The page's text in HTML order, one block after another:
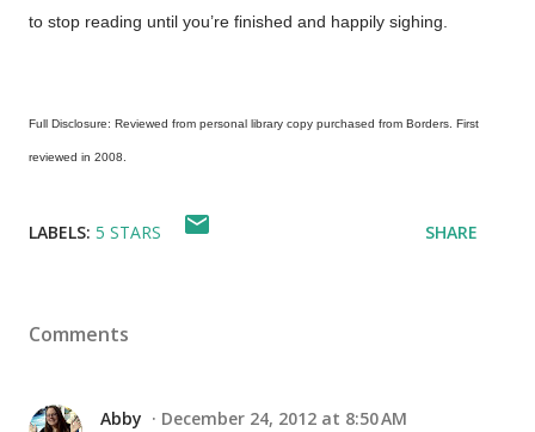
to stop reading until you’re finished and happily sighing.
Full Disclosure: Reviewed from personal library copy purchased from Borders. First
reviewed in 2008.
LABELS: 5 STARS SHARE
Comments
Abby December 24, 2012 at 8:50 AM